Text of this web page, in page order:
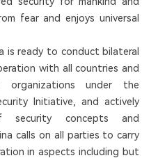
fear and enjoys universal
is ready to conduct bilateral
with all countries and
organizations under the
Initiative, and actively
security concepts and
calls on all parties to carry
in aspects including but